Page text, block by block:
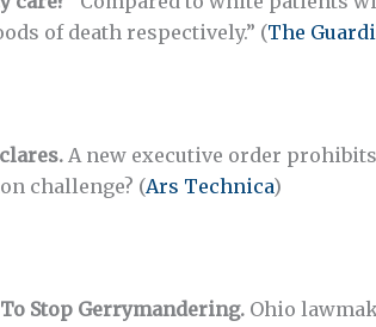
of death respectively.” (The
A new executive order
challenge? (Ars Technica)
Stop Gerrymandering. Ohio